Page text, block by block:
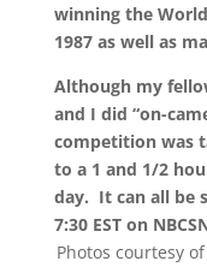
winning the
1987 as well as
Although my
and I did “on-
competition was
to a 1 and 1/2
day. It can all be
7:30 EST on
Photos courtesy